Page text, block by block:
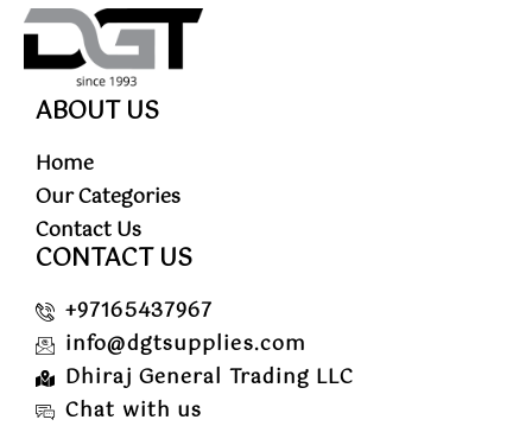
ABOUT US
Home
Our Categories
Contact Us
CONTACT US
+97165437967
info@dgtsupplies.com
Dhiraj General Trading LLC
Chat with us